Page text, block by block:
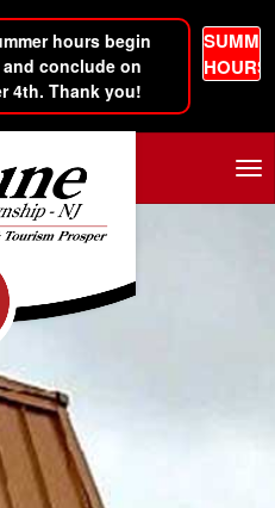
hours begin
and conclude on
4th. Thank you!
HOURS